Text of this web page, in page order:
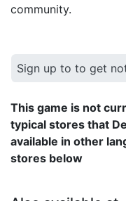
community.
Sign up to to get
This game is not
typical stores that
available in other
stores below